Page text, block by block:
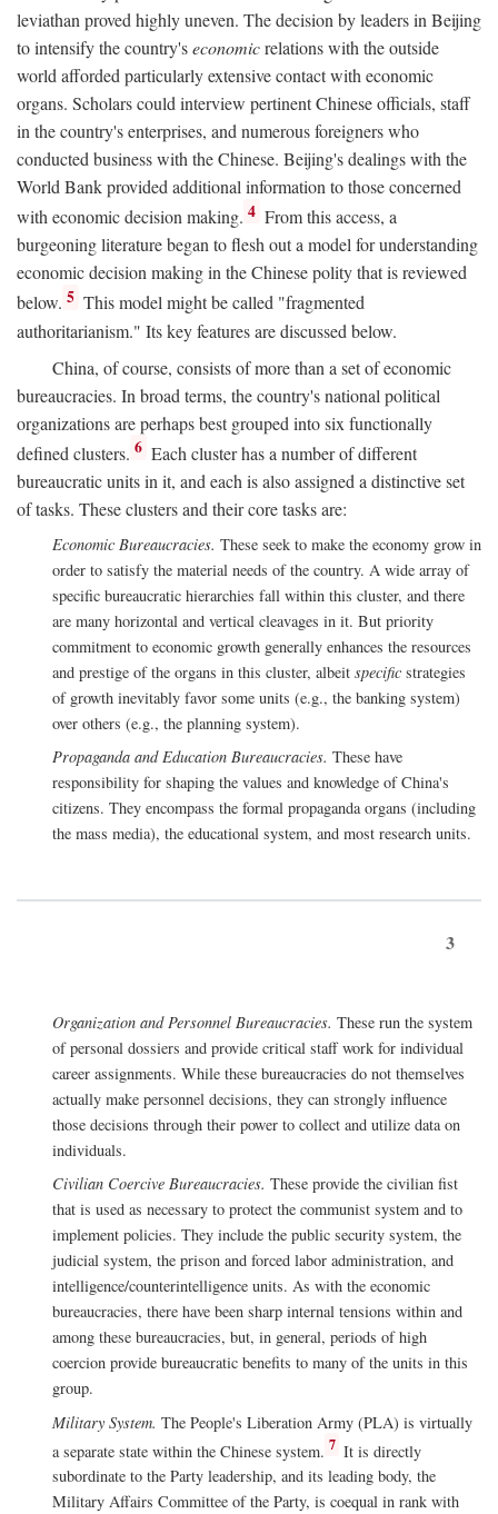
leviathan proved highly uneven. The decision by leaders in Beijing
to intensify the country'seconomicrelations with the outside
world afforded particularly extensive contact with economic
organs. Scholars could interview pertinent Chinese officials, staff
in the country's enterprises, and numerous foreigners who
conducted business with the Chinese. Beijing's dealings with the
World Bank provided additional information to those concerned
with economic decision making. 4 From this access, a
burgeoning literature began to flesh out a model for understanding
economic decision making in the Chinese polity that is reviewed
below. 5 This model might be called "fragmented
authoritarianism." Its key features are discussed below.
China, of course, consists of more than a set of economic
bureaucracies. In broad terms, the country's national political
organizations are perhaps best grouped into six functionally
defined clusters. 6 Each cluster has a number of different
bureaucratic units in it, and each is also assigned a distinctive set
of tasks. These clusters and their core tasks are:
Economic Bureaucracies. These seek to make the economy grow in
order to satisfy the material needs of the country. A wide array of
specific bureaucratic hierarchies fall within this cluster, and there
are many horizontal and vertical cleavages in it. But priority
commitment to economic growth generally enhances the resources
and prestige of the organs in this cluster, albeit specific strategies
of growth inevitably favor some units (e.g., the banking system)
over others (e.g., the planning system).
Propaganda and Education Bureaucracies. These have
responsibility for shaping the values and knowledge of China's
citizens. They encompass the formal propaganda organs (including
the mass media), the educational system, and most research units.
3
Organization and Personnel Bureaucracies. These run the system
of personal dossiers and provide critical staff work for individual
career assignments. While these bureaucracies do not themselves
actually make personnel decisions, they can strongly influence
those decisions through their power to collect and utilize data on
individuals.
Civilian Coercive Bureaucracies. These provide the civilian fist
that is used as necessary to protect the communist system and to
implement policies. They include the public security system, the
judicial system, the prison and forced labor administration, and
intelligence/counterintelligence units. As with the economic
bureaucracies, there have been sharp internal tensions within and
among these bureaucracies, but, in general, periods of high
coercion provide bureaucratic benefits to many of the units in this
group.
Military System. The People's Liberation Army (PLA) is virtually
a separate state within the Chinese system. 7 It is directly
subordinate to the Party leadership, and its leading body, the
Military Affairs Committee of the Party, is coequal in rank with